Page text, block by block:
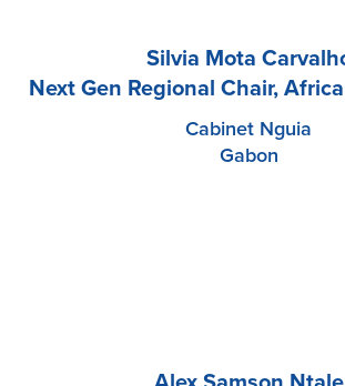
Silvia Mota
Next Gen Regional Chair,
Cabinet Nguia
Gabon